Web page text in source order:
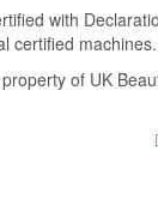
with
certified machines.
of UK